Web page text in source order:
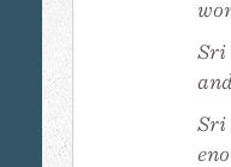
Sri
Sri